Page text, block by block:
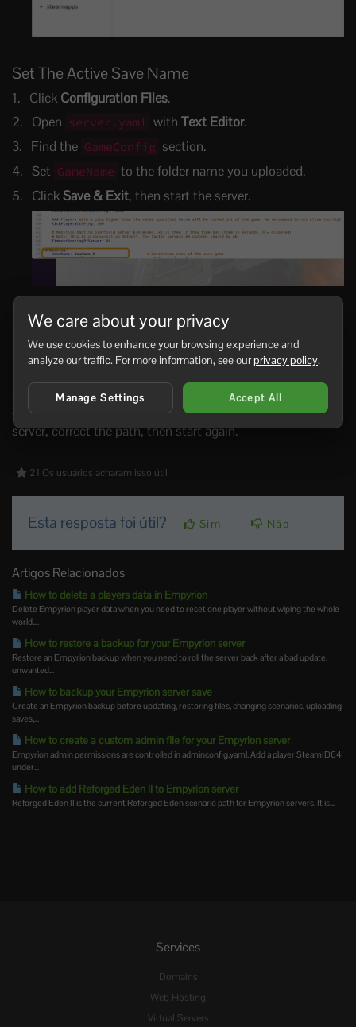
Set The Active Save Name
Click Configuration Files.
Open server.yaml with Text Editor.
Find the GameConfig section.
Set GameName to the folder name you uploaded.
ClickSave & Exit, then start the server.
GameConfig:
  GameName: YourSaveName
  Mode: Survival
If the server creates a new empty world, the uploaded
folder name and GameName
do not match, or the save
folder was uploaded inside an extra nested folder. Stop the
server, correct the path, then start again.
21 Os usuários acharam isso útil
Esta resposta foi útil? Sim Não
Artigos Relacionados
How to delete a players data in Empyrion
Delete Empyrion player data when you need to reset one player without wiping the whole
world....
How to restore a backup for your Empyrion server
Restore an Empyrion backup when you need to roll the server back after a bad update,
unwanted...
How to backup your Empyrion server save
Create an Empyrion backup before updating, restoring files, changing scenarios, uploading
saves,...
How to create a custom admin file for your Empyrion server
Empyrion admin permissions are controlled in adminconfig.yaml. Add a player SteamID64
under...
How to add Reforged Eden II to Empyrion server
Reforged Eden II is the current Reforged Eden scenario path for Empyrion servers. It is...
Services
Domains
Web Hosting
Virtual Servers
We care about your privacy
We use cookies to enhance your browsing experience and
analyze our traffic. For more information, see ourprivacy policy.
Manage Settings Accept All